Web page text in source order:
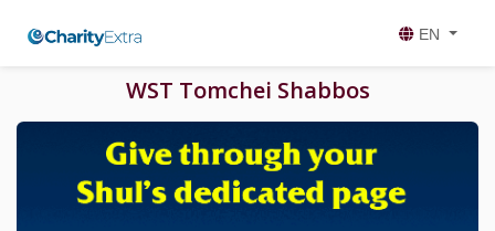
EN
WST Tomchei Shabbos